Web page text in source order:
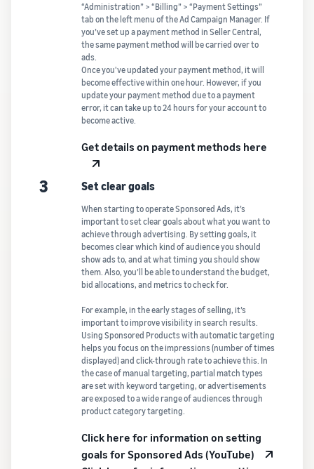
“Administration” > “Billing” > “Payment Settings”
tab on the left menu of the Ad Campaign Manager. If
you’ve set up a payment method in Seller Central,
the same payment method will be carried over to
ads.
Once you've updated your payment method, it will
become effective within one hour. However, if you
update your payment method due to a payment
error, it can take up to 24 hours for your account to
become active.
Get details on payment methods here
3 Set clear goals
When starting to operate Sponsored Ads, it’s
important to set clear goals about what you want to
achieve through advertising. By setting goals, it
becomes clear which kind of audience you should
show ads to, and at what timing you should show
them. Also, you’ll be able to understand the budget,
bid allocations, and metrics to check for.
For example, in the early stages of selling, it’s
important to improve visibility in search results.
Using Sponsored Products with automatic targeting
helps you focus on the impressions (number of times
displayed) and click-through rate to achieve this. In
the case of manual targeting, partial match types
are set with keyword targeting, or advertisements
are exposed to a wide range of audiences through
product category targeting.
Click here for information on setting
goals for Sponsored Ads (YouTube)